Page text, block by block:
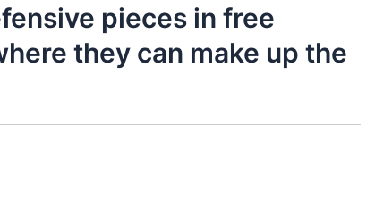
pieces in free
they can make up the